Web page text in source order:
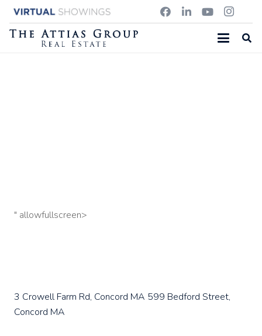
143 SCHOOL ST, CHELMSFORD MA
3 Crowell Farm Rd, Concord MA
Concord MA
" allowfullscreen>
3 Crowell Farm Rd, Concord MA 599 Bedford Street,
Concord MA